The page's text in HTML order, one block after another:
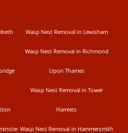
Wasp Nest Removal in Lewisham
Wasp Nest Removal in Richmond
Upon Thames
Wasp Nest Removal in Tower
Hamlets
Wasp Nest Removal in Hammersmith